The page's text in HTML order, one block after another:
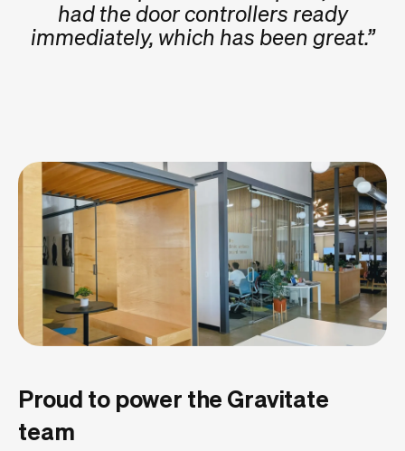
had the door controllers ready
immediately, which has been great.”
Proud to power the Gravitate
team